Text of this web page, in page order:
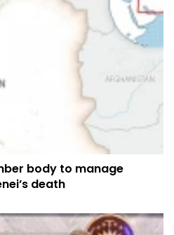
body to manage
death